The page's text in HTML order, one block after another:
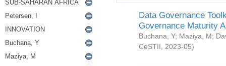
Data Governance
Governance Maturity
Buchana, Y; Maziya, M;
CeSTII
2023-05)